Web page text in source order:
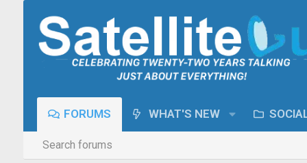
FORUMS WHAT'S NEW
Search forums